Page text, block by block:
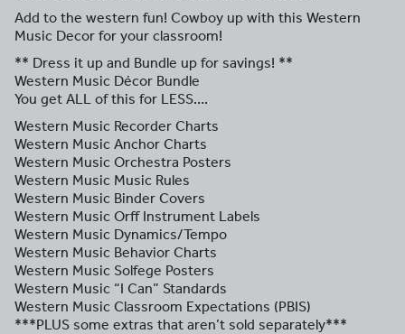
Add to the western fun! Cowboy up with this Western
Music Decor for your classroom!
** Dress it up and Bundle up for savings! **
Western Music Décor Bundle
You get ALL of this for LESS….
Western Music Recorder Charts
Western Music Anchor Charts
Western Music Orchestra Posters
Western Music Music Rules
Western Music Binder Covers
Western Music Orff Instrument Labels
Western Music Dynamics/Tempo
Western Music Behavior Charts
Western Music Solfege Posters
Western Music “I Can” Standards
Western Music Classroom Expectations (PBIS)
***PLUS some extras that aren’t sold separately***